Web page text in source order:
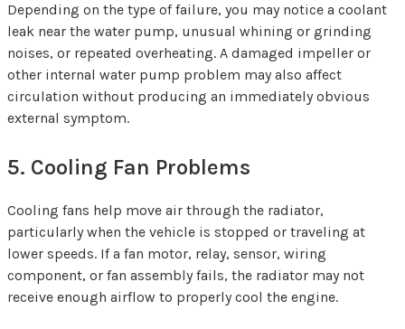
Depending on the type of failure, you may notice a coolant
leak near the water pump, unusual whining or grinding
noises, or repeated overheating. A damaged impeller or
other internal water pump problem may also affect
circulation without producing an immediately obvious
external symptom.
5. Cooling Fan Problems
Cooling fans help move air through the radiator,
particularly when the vehicle is stopped or traveling at
lower speeds. If a fan motor, relay, sensor, wiring
component, or fan assembly fails, the radiator may not
receive enough airflow to properly cool the engine.